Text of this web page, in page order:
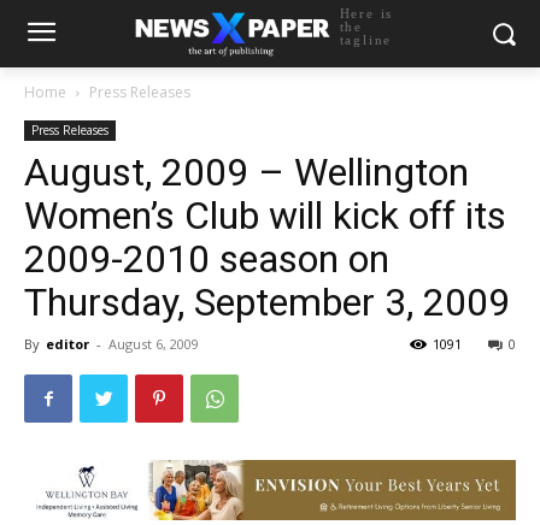
Here is
the
tagline
Home Press Releases
Press Releases
August, 2009 – Wellington
Women’s Club will kick off its
2009-2010 season on
Thursday, September 3, 2009
By editor - August 6, 2009 0
1091